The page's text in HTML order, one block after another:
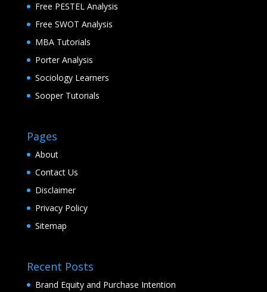
Free PESTEL Analysis
Free SWOT Analysis
MBA Tutorials
Porter Analysis
Sociology Learners
Sooper Tutorials
Pages
About
Contact Us
Disclaimer
Privacy Policy
Sitemap
Recent Posts
Brand Equity and Purchase Intention